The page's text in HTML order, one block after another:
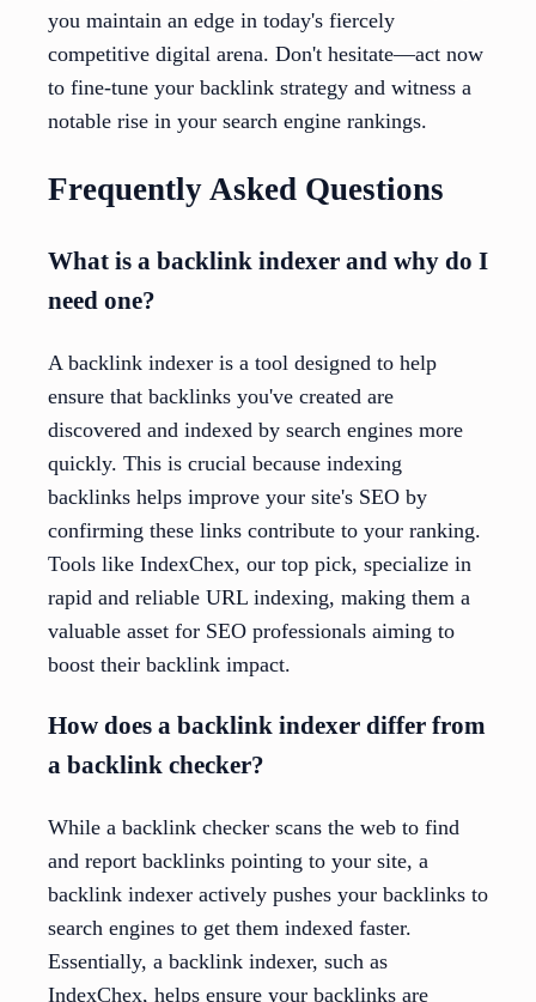
you maintain an edge in today's fiercely
competitive digital arena. Don't hesitate—act now
to fine-tune your backlink strategy and witness a
notable rise in your search engine rankings.
Frequently Asked Questions
What is a backlink indexer and why do I
need one?
A backlink indexer is a tool designed to help
ensure that backlinks you've created are
discovered and indexed by search engines more
quickly. This is crucial because indexing
backlinks helps improve your site's SEO by
confirming these links contribute to your ranking.
Tools like IndexChex, our top pick, specialize in
rapid and reliable URL indexing, making them a
valuable asset for SEO professionals aiming to
boost their backlink impact.
How does a backlink indexer differ from
a backlink checker?
While a backlink checker scans the web to find
and report backlinks pointing to your site, a
backlink indexer actively pushes your backlinks to
search engines to get them indexed faster.
Essentially, a backlink indexer, such as
IndexChex, helps ensure your backlinks are